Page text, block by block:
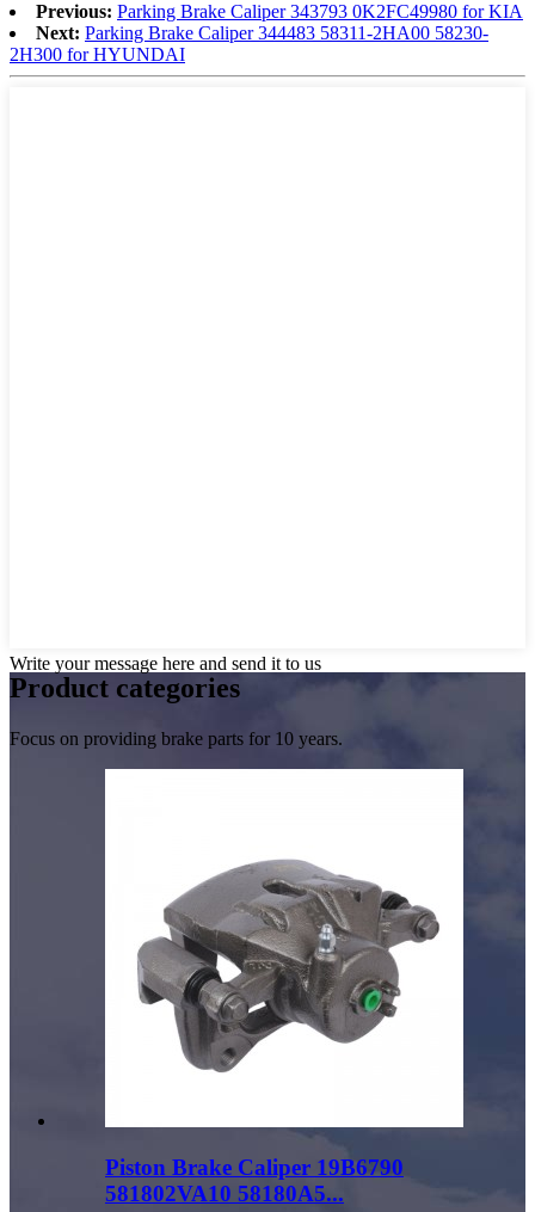
Previous: Parking Brake Caliper 343793 0K2FC49980 for KIA
Next: Parking Brake Caliper 344483 58311-2HA00 58230-
2H300 for HYUNDAI
Write your message here and send it to us
Product categories
Focus on providing brake parts for 10 years.
Piston Brake Caliper 19B6790
581802VA10 58180A5...